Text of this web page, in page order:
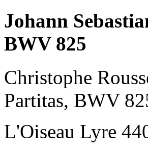
Johann
BWV 825
Christophe
Partitas, BWV
L'Oiseau Lyre